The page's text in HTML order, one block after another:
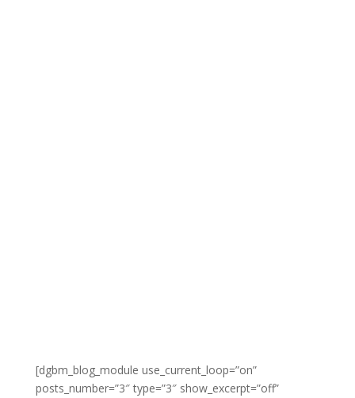
[dgbm_blog_module use_current_loop=”on”
posts_number=”3″ type=”3″ show_excerpt=”off”